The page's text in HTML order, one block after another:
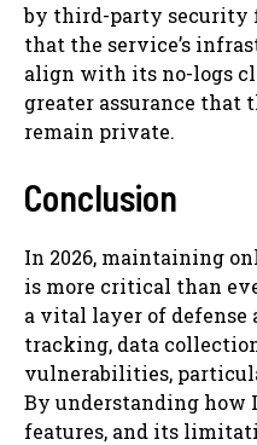
by third-party security
that the service’s
align with its no-logs
greater assurance
remain private.
Conclusion
In 2026, maintaining
is more critical than
a vital layer of defense
tracking, data
vulnerabilities,
By understanding how
features, and its